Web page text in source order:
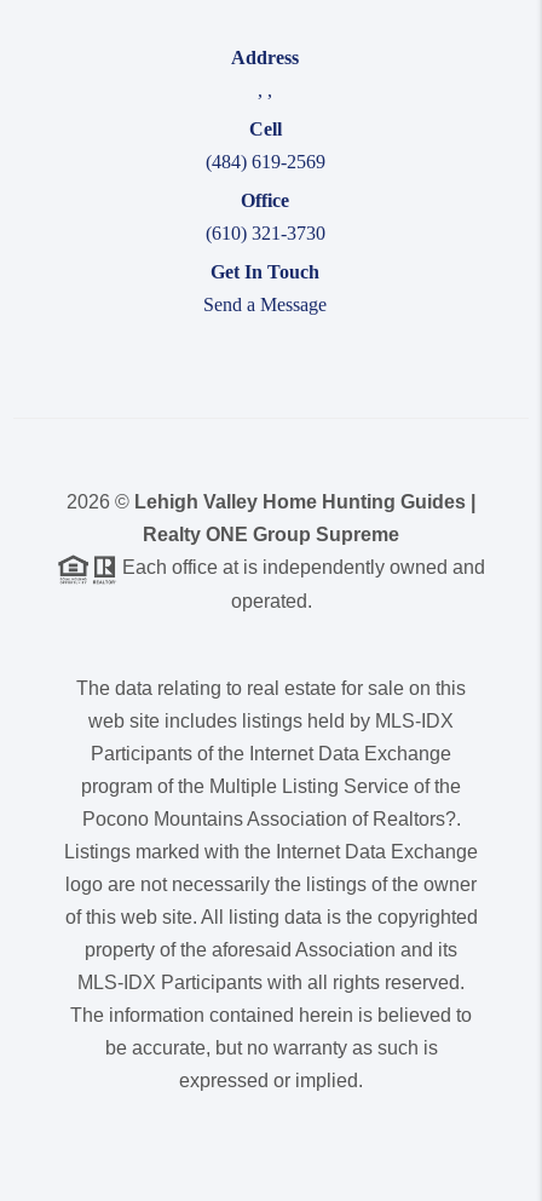
Address
, ,
Cell
(484) 619-2569
Office
(610) 321-3730
Get In Touch
Send a Message
2026 © Lehigh Valley Home Hunting Guides |
Realty ONE Group Supreme
Each office at is independently owned and
operated.
The data relating to real estate for sale on this
web site includes listings held by MLS-IDX
Participants of the Internet Data Exchange
program of the Multiple Listing Service of the
Pocono Mountains Association of Realtors?.
Listings marked with the Internet Data Exchange
logo are not necessarily the listings of the owner
of this web site. All listing data is the copyrighted
property of the aforesaid Association and its
MLS-IDX Participants with all rights reserved.
The information contained herein is believed to
be accurate, but no warranty as such is
expressed or implied.